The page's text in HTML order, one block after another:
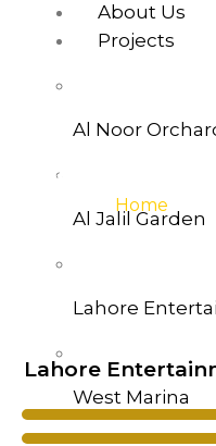
About Us
Projects
Al Noor
Al Jalil Garden
Lahore
West Marina
West
Home
Lahore